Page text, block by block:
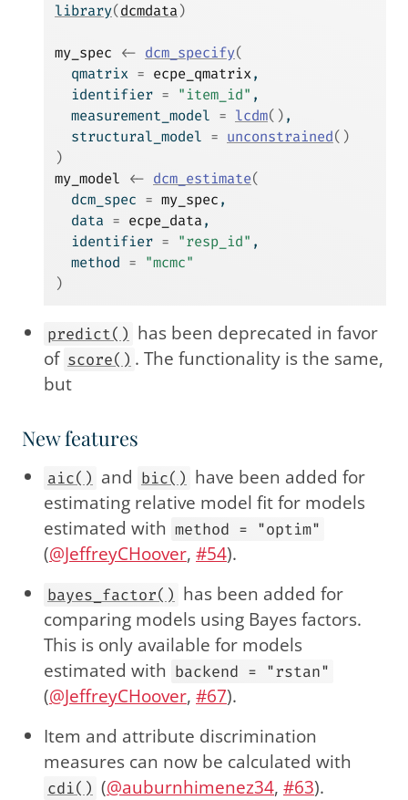
library( dcmdata )
my_spec <- dcm_specify(
  qmatrix
= ecpe_qmatrix,
  identifier
= "item_id" ,
  measurement_model
= lcdm( ) ,
  structural_model
= unconstrained( )
)
my_model <- dcm_estimate(
  dcm_spec
= my_spec ,
  data
= ecpe_data ,
  identifier
= "resp_id" ,
  method
= "mcmc"
)
predict() has been deprecated in favor
of score() . The functionality is the same,
but
New features
aic() and bic() have been added for
estimating relative model fit for models
estimated with method = "optim"
(@JeffreyCHoover, #54).
bayes_factor() has been added for
comparing models using Bayes factors.
This is only available for models
estimated with backend = "rstan"
(@JeffreyCHoover, #67).
Item and attribute discrimination
measures can now be calculated with
cdi() (@auburnhimenez34, #63).